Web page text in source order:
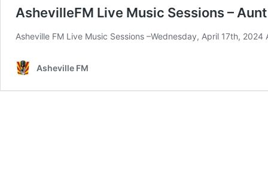
AshevilleFM Live Music Sessions –
Asheville FM Live Music Sessions –Wednesday, April 17th,
Asheville FM